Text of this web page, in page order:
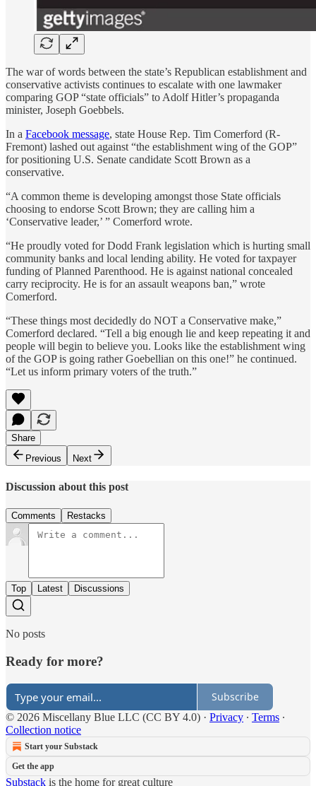
The war of words between the state’s Republican establishment and
conservative activists continues to escalate with one lawmaker
comparing GOP “state officials” to Adolf Hitler’s propaganda
minister, Joseph Goebbels.
In a Facebook message, state House Rep. Tim Comerford (R-
Fremont) lashed out against “the establishment wing of the GOP”
for positioning U.S. Senate candidate Scott Brown as a
conservative.
“A common theme is developing amongst those State officials
choosing to endorse Scott Brown; they are calling him a
‘Conservative leader,’ ” Comerford wrote.
“He proudly voted for Dodd Frank legislation which is hurting small
community banks and local lending ability. He voted for taxpayer
funding of Planned Parenthood. He is against national concealed
carry reciprocity. He is for an assault weapons ban,” wrote
Comerford.
“These things most decidedly do NOT a Conservative make,”
Comerford declared. “Tell a big enough lie and keep repeating it and
people will begin to believe you. Looks like the establishment wing
of the GOP is going rather Goebellian on this one!” he continued.
“Let us inform primary voters of the truth.”
Share
Previous
Next
Discussion about this post
Comments Restacks
Top Latest Discussions
No posts
Ready for more?
Subscribe
© 2026 Miscellany Blue LLC (CC BY 4.0) · Privacy ∙ Terms ∙
Collection notice
Start your Substack
Get the app
Substack is the home for great culture